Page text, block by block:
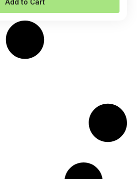
Add to Cart